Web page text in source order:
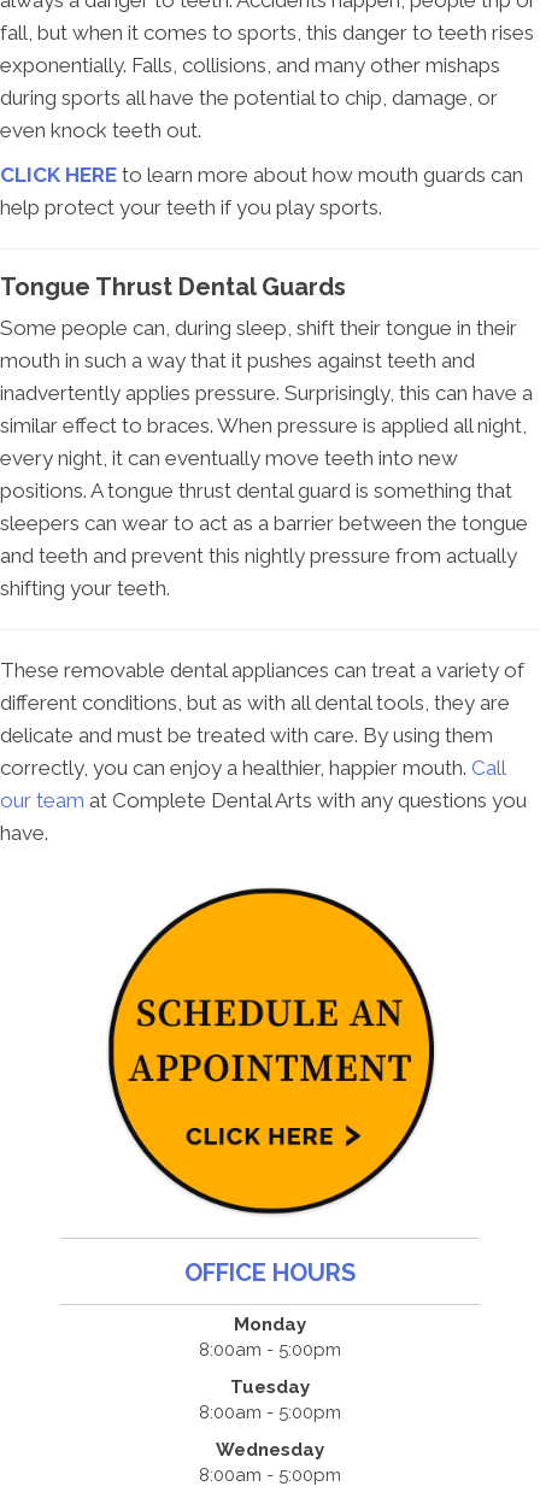
fall, but when it comes to sports, this danger to teeth rises
exponentially. Falls, collisions, and many other mishaps
during sports all have the potential to chip, damage, or
even knock teeth out.
CLICK HERE to learn more about how mouth guards can
help protect your teeth if you play sports.
Tongue Thrust Dental Guards
Some people can, during sleep, shift their tongue in their
mouth in such a way that it pushes against teeth and
inadvertently applies pressure. Surprisingly, this can have a
similar effect to braces. When pressure is applied all night,
every night, it can eventually move teeth into new
positions. A tongue thrust dental guard is something that
sleepers can wear to act as a barrier between the tongue
and teeth and prevent this nightly pressure from actually
shifting your teeth.
These removable dental appliances can treat a variety of
different conditions, but as with all dental tools, they are
delicate and must be treated with care. By using them
correctly, you can enjoy a healthier, happier mouth. Call
our team at Complete Dental Arts with any questions you
have.
OFFICE HOURS
Monday
8:00am - 5:00pm
Tuesday
8:00am - 5:00pm
Wednesday
8:00am - 5:00pm